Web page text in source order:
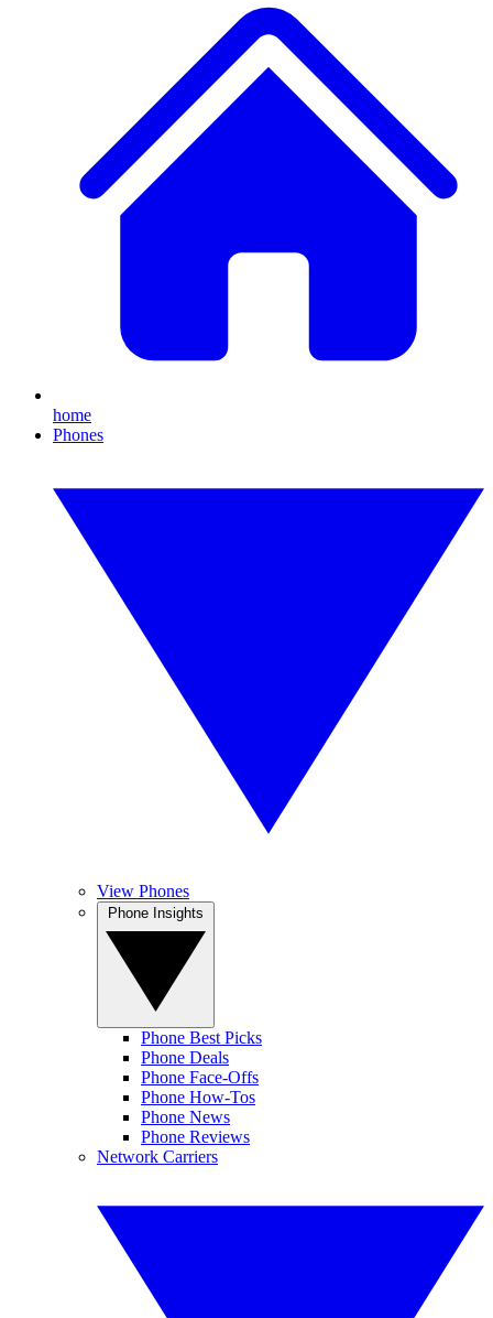
home
Phones
View Phones
Phone Best Picks
Phone Deals
Phone Face-Offs
Phone How-Tos
Phone News
Phone Reviews
Network Carriers